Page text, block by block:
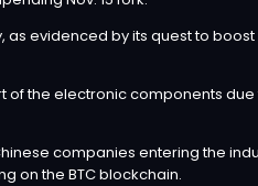
evidenced by its quest to
the electronic components
companies entering the
on the BTC blockchain.